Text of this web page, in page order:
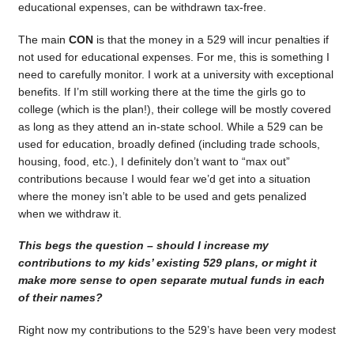
educational expenses, can be withdrawn tax-free.
The main CONis that the money in a 529 will incur penalties if
not used for educational expenses. For me, this is something I
need to carefully monitor. I work at a university with exceptional
benefits. If I’m still working there at the time the girls go to
college (which is the plan!), their college will be mostly covered
as long as they attend an in-state school. While a 529 can be
used for education, broadly defined (including trade schools,
housing, food, etc.), I definitely don’t want to “max out”
contributions because I would fear we’d get into a situation
where the money isn’t able to be used and gets penalized
when we withdraw it.
This begs the question – should I increase my
contributions to my kids’ existing 529 plans, or might it
make more sense to open separate mutual funds in each
of their names?
Right now my contributions to the 529’s have been very modest